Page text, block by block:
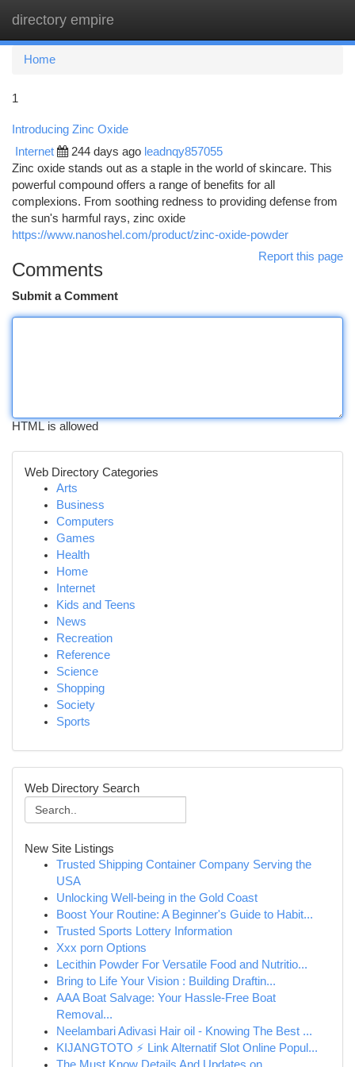
directory empire
Home
1
Introducing Zinc Oxide
Internet 244 days ago leadnqy857055
Zinc oxide stands out as a staple in the world of skincare. This
powerful compound offers a range of benefits for all
complexions. From soothing redness to providing defense from
the sun's harmful rays, zinc oxide
https://www.nanoshel.com/product/zinc-oxide-powder
Report this page
Comments
Submit a Comment
HTML is allowed
Web Directory Categories
Arts
Business
Computers
Games
Health
Home
Internet
Kids and Teens
News
Recreation
Reference
Science
Shopping
Society
Sports
Web Directory Search
New Site Listings
Trusted Shipping Container Company Serving the
USA
Unlocking Well-being in the Gold Coast
Boost Your Routine: A Beginner's Guide to Habit...
Trusted Sports Lottery Information
Xxx porn Options
Lecithin Powder For Versatile Food and Nutritio...
Bring to Life Your Vision : Building Draftin...
AAA Boat Salvage: Your Hassle-Free Boat
Removal...
Neelambari Adivasi Hair oil - Knowing The Best ...
KIJANGTOTO ⚡ Link Alternatif Slot Online Popul...